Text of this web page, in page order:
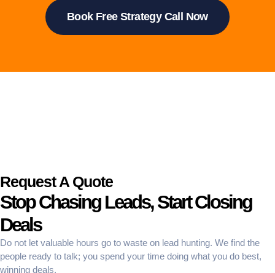
Book Free Strategy Call Now
Request A Quote
Stop Chasing Leads, Start Closing
Deals
Do not let valuable hours go to waste on lead hunting. We find the
people ready to talk; you spend your time doing what you do best,
winning deals.